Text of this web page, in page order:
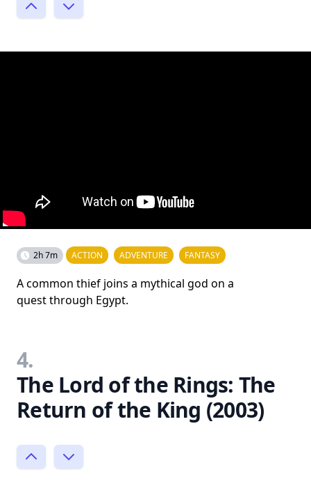
2h 7m ACTION ADVENTURE FANTASY
A common thief joins a mythical god on a
quest through Egypt.
4.
The Lord of the Rings: The
Return of the King (2003)